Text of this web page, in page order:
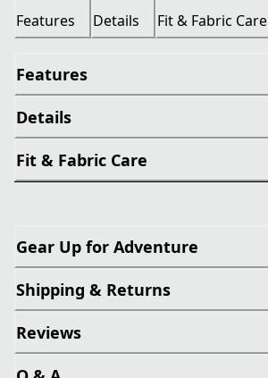
Features Details Fit & Fabric Care
Features
Details
Fit & Fabric Care
Gear Up for Adventure
Shipping & Returns
Reviews